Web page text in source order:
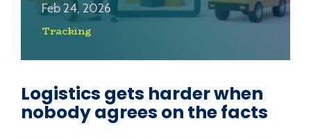
Feb 24, 2026
Tracking
Logistics gets harder when
nobody agrees on the facts